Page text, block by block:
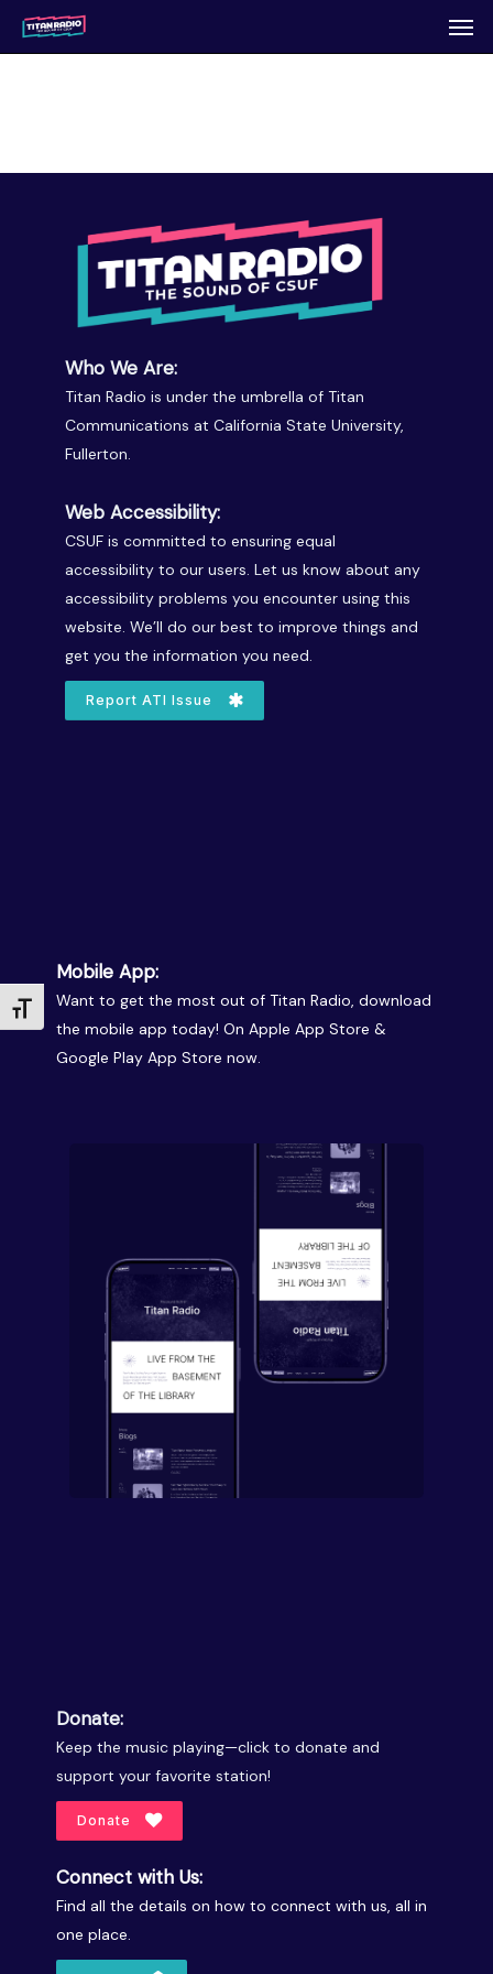
Toggle Font size
Skip
Who We Are:
Titan Radio is under the umbrella of Titan
Communications at California State University,
Fullerton.
Web Accessibility:
CSUF is committed to ensuring equal
accessibility to our users. Let us know about any
accessibility problems you encounter using this
website. We’ll do our best to improve things and
get you the information you need.
Report ATI Issue
Mobile App:
Want to get the most out of Titan Radio, download
the mobile app today! On Apple App Store &
Google Play App Store now.
Donate:
Keep the music playing—click to donate and
support your favorite station!
Donate
Connect with Us:
Find all the details on how to connect with us, all in
one place.